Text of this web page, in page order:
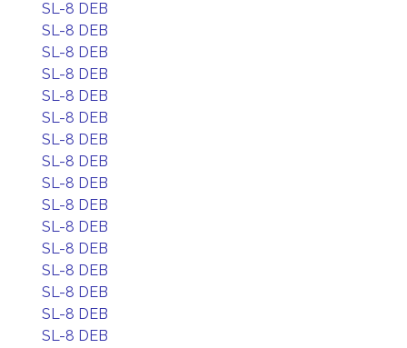
SL-8 DEB
SL-8 DEB
SL-8 DEB
SL-8 DEB
SL-8 DEB
SL-8 DEB
SL-8 DEB
SL-8 DEB
SL-8 DEB
SL-8 DEB
SL-8 DEB
SL-8 DEB
SL-8 DEB
SL-8 DEB
SL-8 DEB
SL-8 DEB